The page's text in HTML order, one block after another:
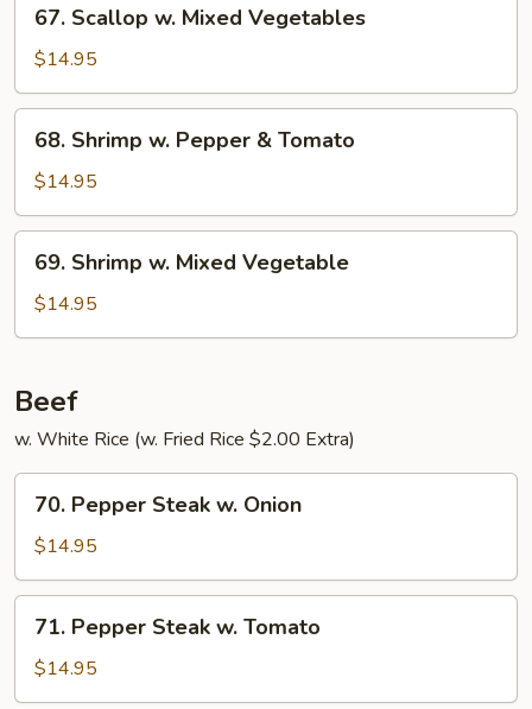
Scallop
Mixed
Vegetables
67. Scallop w. Mixed Vegetables
$14.95
Shrimp
Pepper
&
Tomato
68. Shrimp w. Pepper & Tomato
$14.95
Shrimp
Mixed
69. Shrimp w. Mixed Vegetable
$14.95
Beef
w. White Rice (w. Fried Rice $2.00 Extra)
Pepper
Steak
w.
Onion
70. Pepper Steak w. Onion
$14.95
Pepper
Steak
w.
71. Pepper Steak w. Tomato
$14.95